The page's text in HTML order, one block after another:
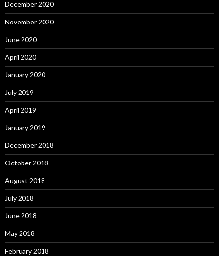
December 2020
November 2020
June 2020
April 2020
January 2020
July 2019
April 2019
January 2019
December 2018
October 2018
August 2018
July 2018
June 2018
May 2018
February 2018